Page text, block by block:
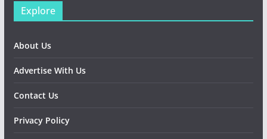
Explore
About Us
Advertise With Us
Contact Us
Privacy Policy